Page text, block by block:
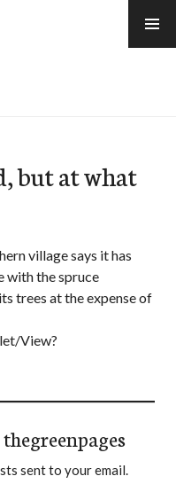
but at what
village says it has
with the spruce
trees at the expense of
View?
sent to your email.